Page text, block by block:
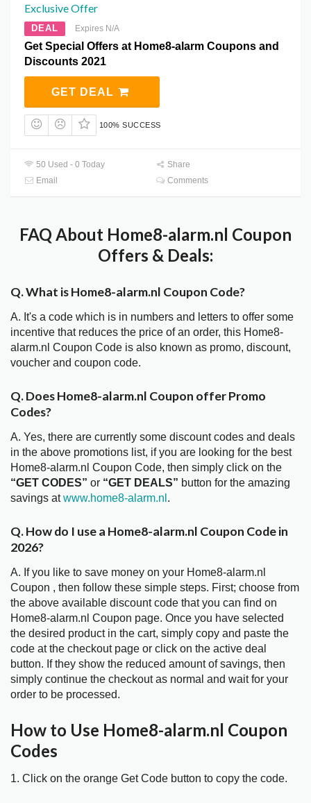
Exclusive Offer
DEAL Expires N/A
Get Special Offers at Home8-alarm Coupons and
Discounts 2021
GET DEAL
100% SUCCESS
50 Used - 0 Today
Share
Email
Comments
FAQ About Home8-alarm.nl Coupon
Offers & Deals:
Q. What is Home8-alarm.nl Coupon Code?
A. It's a code which is in numbers and letters to offer some
incentive that reduces the price of an order, this Home8-
alarm.nl Coupon Code is also known as promo, discount,
voucher and coupon code.
Q. Does Home8-alarm.nl Coupon offer Promo
Codes?
A. Yes, there are currently some discount codes and deals
in the above promotions list, if you are looking for the best
Home8-alarm.nl Coupon Code, then simply click on the
“GET CODES” or “GET DEALS” button for the amazing
savings atwww.home8-alarm.nl .
Q. How do I use a Home8-alarm.nl Coupon Code in
2026?
A. If you like to save money on your Home8-alarm.nl
Coupon , then follow these simple steps. First; choose from
the above available discount code that you can find on
Home8-alarm.nl Coupon page. Once you have selected
the desired product in the cart, simply copy and paste the
code at the checkout page or click on the active deal
button. If they show the reduced amount of savings, then
simply continue the checkout as normal and wait for your
order to be processed.
How to Use Home8-alarm.nl Coupon
Codes
1. Click on the orange Get Code button to copy the code.